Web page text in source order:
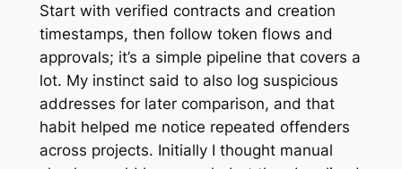
Start with verified contracts and creation
timestamps, then follow token flows and
approvals; it’s a simple pipeline that covers a
lot. My instinct said to also log suspicious
addresses for later comparison, and that
habit helped me notice repeated offenders
across projects. Initially I thought manual